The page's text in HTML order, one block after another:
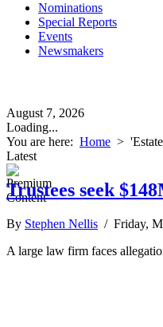
Nominations
Special Reports
Events
Newsmakers
August 7, 2026
Loading...
You are here: Home >
Latest
Trustees seek
By Stephen Nellis / Friday,
A large law firm faces